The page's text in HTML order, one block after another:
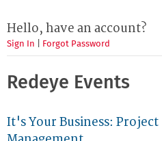
Hello, have an account?
Sign In Forgot Password
Redeye Events
It's Your Business: Project